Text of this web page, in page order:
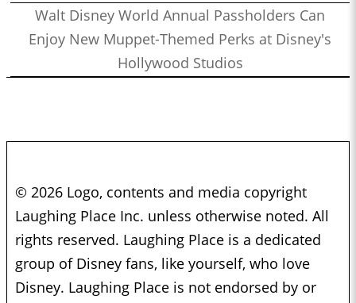
Walt Disney World Annual Passholders Can
Enjoy New Muppet-Themed Perks at Disney's
Hollywood Studios
© 2026 Logo, contents and media copyright
Laughing Place Inc. unless otherwise noted. All
rights reserved. Laughing Place is a dedicated
group of Disney fans, like yourself, who love
Disney. Laughing Place is not endorsed by or